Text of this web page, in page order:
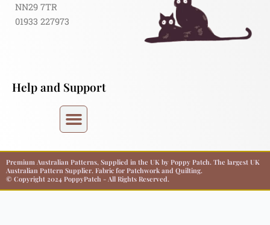
NN29 7TR
01933 227973
Help and Support
Premium Australian Patterns, Supplied in the UK by Poppy Patch. The largest UK
Australian Pattern Supplier. Fabric for Patchwork and Quilting.
© Copyright 2024 PoppyPatch - All Rights Reserved.